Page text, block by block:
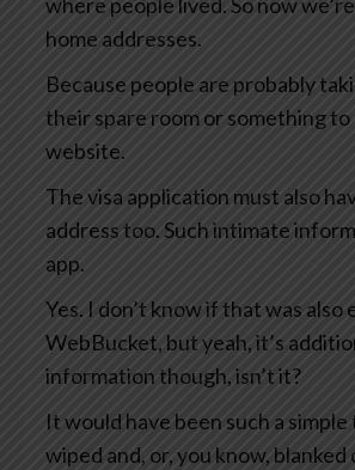
home addresses.
Because people are probably
their spare room or something
website.
The visa application must also
address too. Such intimate
app.
Yes. I don’t know if that was also
WebBucket, but yeah, it’s
information though, isn’t it?
It would have been such a
wiped and, or, you know,